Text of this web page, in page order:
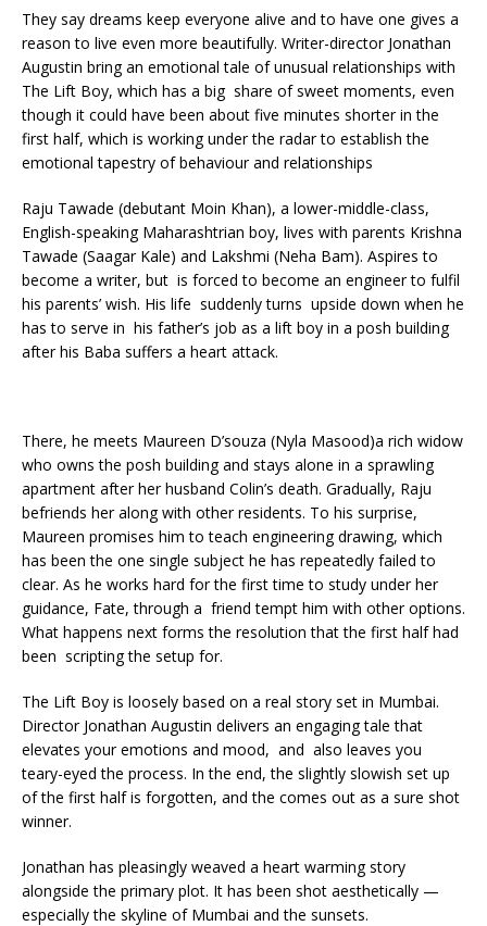
They say dreams keep everyone alive and to have one gives a
reason to live even more beautifully. Writer-director Jonathan
Augustin bring an emotional tale of unusual relationships with
The Lift Boy, which has a big share of sweet moments, even
though it could have been about five minutes shorter in the
first half, which is working under the radar to establish the
emotional tapestry of behaviour and relationships
Raju Tawade (debutant Moin Khan), a lower-middle-class,
English-speaking Maharashtrian boy, lives with parents Krishna
Tawade (Saagar Kale) and Lakshmi (Neha Bam). Aspires to
become a writer, but is forced to become an engineer to fulfil
his parents’ wish. His life suddenly turns upside down when he
has to serve in his father’s job as a lift boy in a posh building
after his Baba suffers a heart attack.
There, he meets Maureen D’souza (Nyla Masood)a rich widow
who owns the posh building and stays alone in a sprawling
apartment after her husband Colin’s death. Gradually, Raju
befriends her along with other residents. To his surprise,
Maureen promises him to teach engineering drawing, which
has been the one single subject he has repeatedly failed to
clear. As he works hard for the first time to study under her
guidance, Fate, through a friend tempt him with other options.
What happens next forms the resolution that the first half had
been scripting the setup for.
The Lift Boy is loosely based on a real story set in Mumbai.
Director Jonathan Augustin delivers an engaging tale that
elevates your emotions and mood, and also leaves you
teary-eyed the process. In the end, the slightly slowish set up
of the first half is forgotten, and the comes out as a sure shot
winner.
Jonathan has pleasingly weaved a heart warming story
alongside the primary plot. It has been shot aesthetically —
especially the skyline of Mumbai and the sunsets.